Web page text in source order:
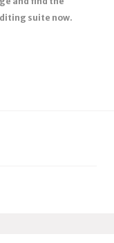
suite now.